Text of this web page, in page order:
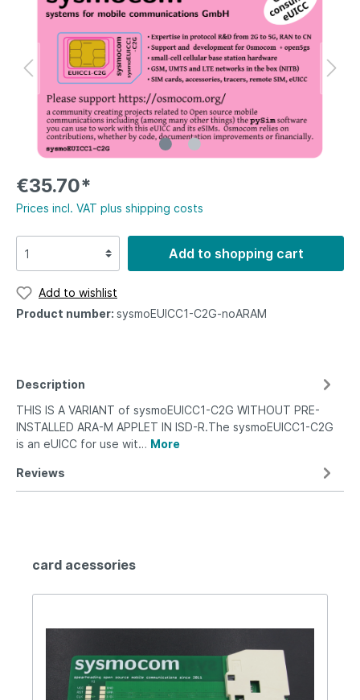
€35.70*
Prices incl. VAT plus shipping costs
Add to shopping cart
Add to wishlist
Product number: sysmoEUICC1-C2G-noARAM
Description
THIS IS A VARIANT of sysmoEUICC1-C2G WITHOUT PRE-
INSTALLED ARA-M APPLET IN ISD-R.The sysmoEUICC1-C2G
is an eUICC for use wit… More
Reviews
card acessories